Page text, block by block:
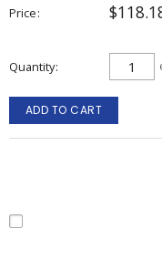
Price
Quantity
ADD TO CART